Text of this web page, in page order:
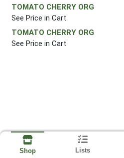
TOMATO CHERRY ORG
See Price in Cart
TOMATO CHERRY ORG
See Price in Cart
Shop Lists